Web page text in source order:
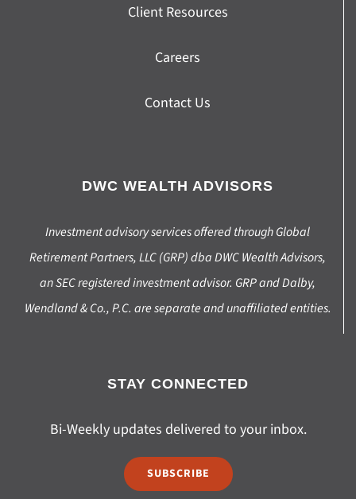
Client Resources
Careers
Contact Us
DWC WEALTH ADVISORS
Investment advisory services offered through Global
Retirement Partners, LLC (GRP) dba DWC Wealth Advisors,
an SEC registered investment advisor. GRP and Dalby,
Wendland & Co., P.C. are separate and unaffiliated entities.
STAY CONNECTED
Bi-Weekly updates delivered to your inbox.
SUBSCRIBE